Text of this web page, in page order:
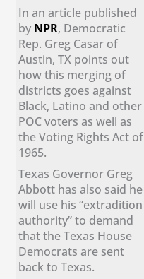
In an article published
by NPR, Democratic
Rep. Greg Casar of
Austin, TX points out
how this merging of
districts goes against
Black, Latino and other
POC voters as well as
the Voting Rights Act of
1965.
Texas Governor Greg
Abbott has also said he
will use his “extradition
authority” to demand
that the Texas House
Democrats are sent
back to Texas.